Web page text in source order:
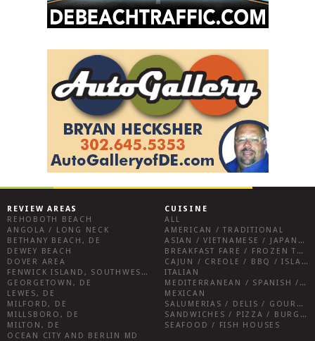
REVIEW AREAS
REHOBOTH BEACH
ANGOLA / LONG NECK
BETHANY BEACH, DE
DEWEY BEACH
DOVER AREA
FENWICK ISLAND, SOUTHWEST SUSSEX COUNTY
GEORGETOWN, DE
LEWES, DE
MILFORD, DE
MILLSBORO, DE
MILTON, DE
OCEAN CITY AND BERLIN MD
CUISINE
ALL
AMERICAN / TRADITIONAL
ASIAN / VIETNAMESE / JAPANESE
BREAKFAST FARE / FROZEN TREATS / DESSERTS / COFFEE
CAJUN / CREOLE / BBQ / ISLAND FARE / INDIAN
ITALIAN
MEDITERRANEAN / SPANISH / FRENCH / IRISH
MEXICAN
SALUMERIAS / DELIS / GOURMET MARKETS / WINE BARS
SANDWICHES / PIZZA / BURGERS / FRIES / SNACKS
SEAFOOD / FISH HOUSES